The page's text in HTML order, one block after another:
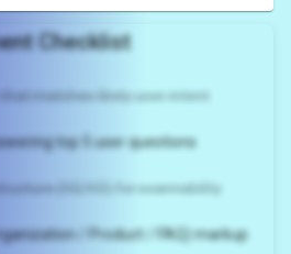
Checklist
that matches likely user intent
top 5 user questions
(H2/H3) for scannability
/ Product / FAQ) markup